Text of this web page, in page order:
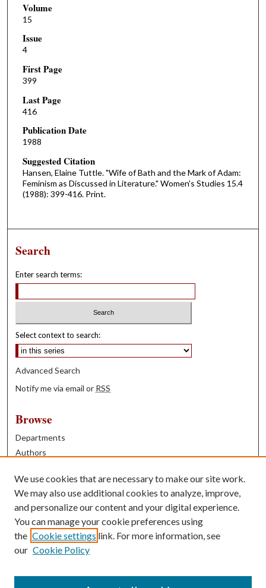
Volume
15
Issue
4
First Page
399
Last Page
416
Publication Date
1988
Suggested Citation
Hansen, Elaine Tuttle. "Wife of Bath and the Mark of Adam:
Feminism as Discussed in Literature." Women's Studies 15.4
(1988): 399-416. Print.
Search
Enter search terms:
Select context to search:
Advanced Search
Notify me via email or RSS
Browse
Departments
Authors
Books
Contribute
Author FAQ
Contact Us
We use cookies that are necessary to make our site work.
We may also use additional cookies to analyze, improve,
and personalize our content and your digital experience.
You can manage your cookie preferences using
the Cookie settings link. For more information, see
our Cookie Policy